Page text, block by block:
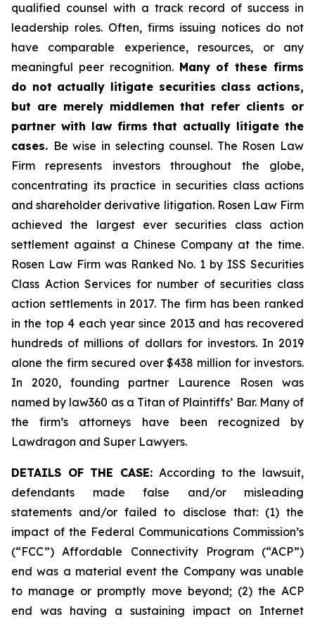
qualified counsel with a track record of success in
leadership roles. Often, firms issuing notices do not
have comparable experience, resources, or any
meaningful peer recognition. Many of these firms
do not actually litigate securities class actions,
but are merely middlemen that refer clients or
partner with law firms that actually litigate the
cases. Be wise in selecting counsel. The Rosen Law
Firm represents investors throughout the globe,
concentrating its practice in securities class actions
and shareholder derivative litigation. Rosen Law Firm
achieved the largest ever securities class action
settlement against a Chinese Company at the time.
Rosen Law Firm was Ranked No. 1 by ISS Securities
Class Action Services for number of securities class
action settlements in 2017. The firm has been ranked
in the top 4 each year since 2013 and has recovered
hundreds of millions of dollars for investors. In 2019
alone the firm secured over $438 million for investors.
In 2020, founding partner Laurence Rosen was
named by law360 as a Titan of Plaintiffs’ Bar. Many of
the firm’s attorneys have been recognized by
Lawdragon and Super Lawyers.
DETAILS OF THE CASE: According to the lawsuit,
defendants made false and/or misleading
statements and/or failed to disclose that: (1) the
impact of the Federal Communications Commission’s
(“FCC”) Affordable Connectivity Program (“ACP”)
end was a material event the Company was unable
to manage or promptly move beyond; (2) the ACP
end was having a sustaining impact on Internet